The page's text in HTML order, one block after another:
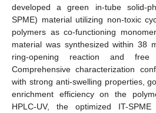
developed a green in-tube solid-
SPME) material utilizing non-toxic
polymers as co-functioning
material was synthesized within 38
ring-opening reaction and free
Comprehensive characterization
with strong anti-swelling properties,
enrichment efficiency on the
HPLC-UV, the optimized IT-